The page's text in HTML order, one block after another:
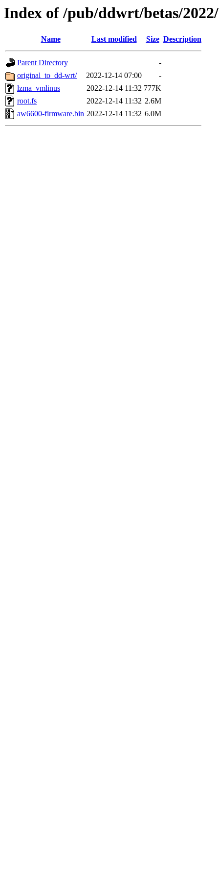
Index of /pub/ddwrt/betas/
Name Last modified Size Description
Parent Directory
-
original_to_dd-wrt/
2022-12-14 07:00
-
lzma_vmlinus
2022-12-14 11:32 777K
root.fs
2022-12-14 11:32 2.6M
aw6600-firmware.bin 2022-12-14 11:32 6.0M